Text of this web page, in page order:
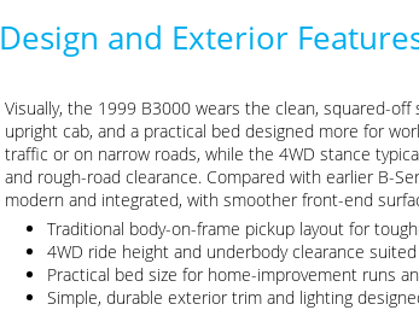
Design and Exterior
Visually, the 1999 B3000 wears the clean, squared-
upright cab, and a practical bed designed more for
traffic or on narrow roads, while the 4WD stance
and rough-road clearance. Compared with earlier B-
modern and integrated, with smoother front-end
Traditional body-on-frame pickup layout for
4WD ride height and underbody clearance
Practical bed size for home-improvement runs
Simple, durable exterior trim and lighting